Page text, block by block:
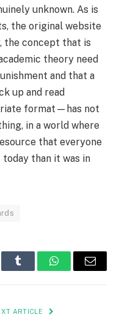
unknown. As is
the original website
the concept that is
theory need
and that a
up and read
format—has not
in a world where
that everyone
than it was in
Tumblr WhatsAppEmail
ARTICLE